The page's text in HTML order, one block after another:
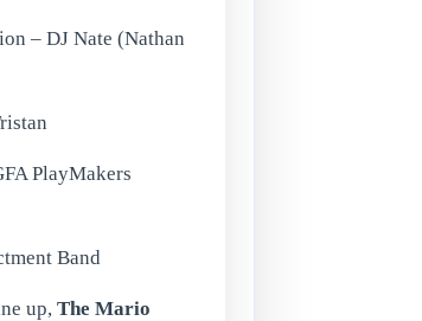
– DJ Nate (Nathan
PlayMakers
Band
up, The Mario